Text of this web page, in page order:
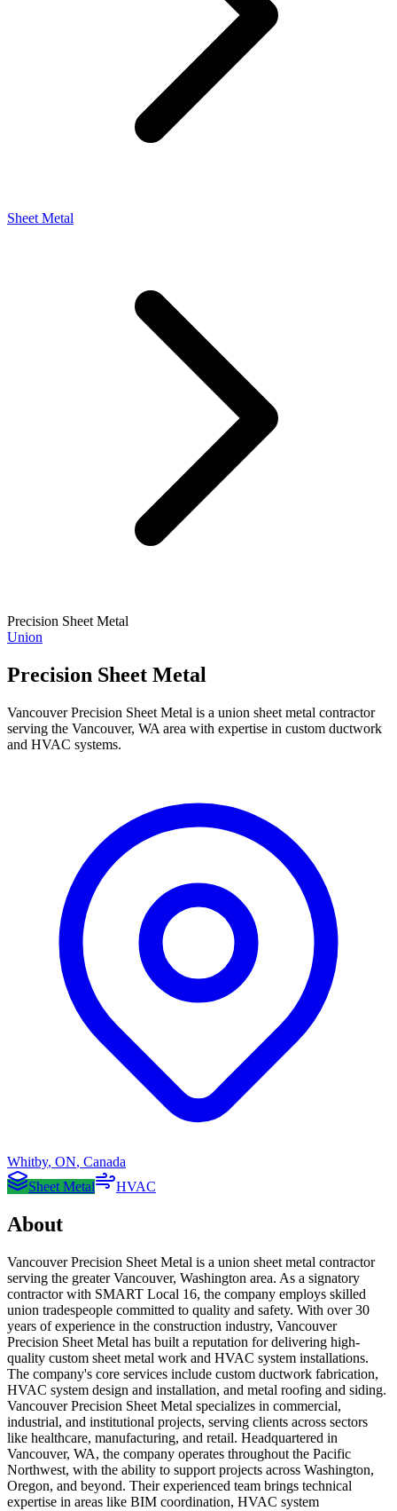
Sheet Metal
Precision Sheet Metal
Union
Precision Sheet Metal
Vancouver Precision Sheet Metal is a union sheet metal contractor
serving the Vancouver, WA area with expertise in custom ductwork
and HVAC systems.
Whitby, ON, Canada
Sheet Metal
HVAC
About
Vancouver Precision Sheet Metal is a union sheet metal contractor
serving the greater Vancouver, Washington area. As a signatory
contractor with SMART Local 16, the company employs skilled
union tradespeople committed to quality and safety. With over 30
years of experience in the construction industry, Vancouver
Precision Sheet Metal has built a reputation for delivering high-
quality custom sheet metal work and HVAC system installations.
The company's core services include custom ductwork fabrication,
HVAC system design and installation, and metal roofing and siding.
Vancouver Precision Sheet Metal specializes in commercial,
industrial, and institutional projects, serving clients across sectors
like healthcare, manufacturing, and retail. Headquartered in
Vancouver, WA, the company operates throughout the Pacific
Northwest, with the ability to support projects across Washington,
Oregon, and beyond. Their experienced team brings technical
expertise in areas like BIM coordination, HVAC system